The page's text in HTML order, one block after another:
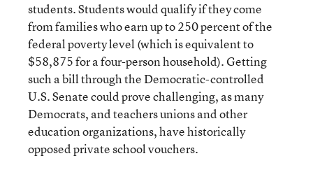
students. Students would qualify if they come
from families who earn up to 250 percent of the
federal poverty level (which is equivalent to
$58,875 for a four-person household). Getting
such a bill through the Democratic-controlled
U.S. Senate could prove challenging, as many
Democrats, and teachers unions and other
education organizations, have historically
opposed private school vouchers.